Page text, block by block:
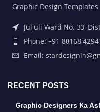
Graphic Design Templates
Juljuli Ward No. 33,
Phone: +91 80168
Email:
RECENT POSTS
Graphic Designers Ka